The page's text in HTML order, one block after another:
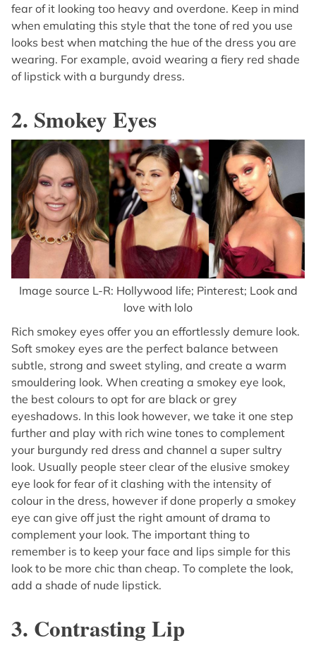
fear of it looking too heavy and overdone. Keep in mind
when emulating this style that the tone of red you use
looks best when matching the hue of the dress you are
wearing. For example, avoid wearing a fiery red shade
of lipstick with a burgundy dress.
2. Smokey Eyes
Image source L-R: Hollywood life; Pinterest; Look and
love with lolo
Rich smokey eyes offer you an effortlessly demure look.
Soft smokey eyes are the perfect balance between
subtle, strong and sweet styling, and create a warm
smouldering look. When creating a smokey eye look,
the best colours to opt for are black or grey
eyeshadows. In this look however, we take it one step
further and play with rich wine tones to complement
your burgundy red dress and channel a super sultry
look. Usually people steer clear of the elusive smokey
eye look for fear of it clashing with the intensity of
colour in the dress, however if done properly a smokey
eye can give off just the right amount of drama to
complement your look. The important thing to
remember is to keep your face and lips simple for this
look to be more chic than cheap. To complete the look,
add a shade of nude lipstick.
3. Contrasting Lip